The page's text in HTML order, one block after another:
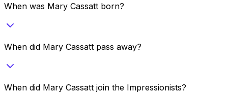
When was Mary Cassatt born?
When did Mary Cassatt pass away?
When did Mary Cassatt join the Impressionists?